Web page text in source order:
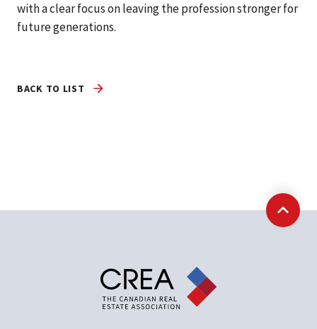
with a clear focus on leaving the profession stronger for
future generations.
BACK TO LIST
Back